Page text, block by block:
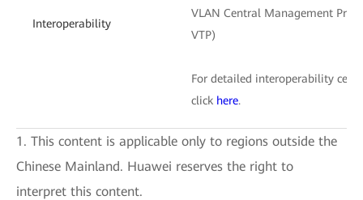
Interoperability
VLAN Central Management
VTP)
For detailed interoperability
click here.
1. This content is applicable only to regions outside the
Chinese Mainland. Huawei reserves the right to
interpret this content.